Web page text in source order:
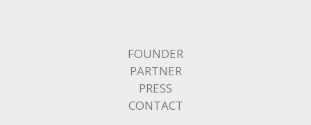
FOUNDER
PARTNER
PRESS
CONTACT